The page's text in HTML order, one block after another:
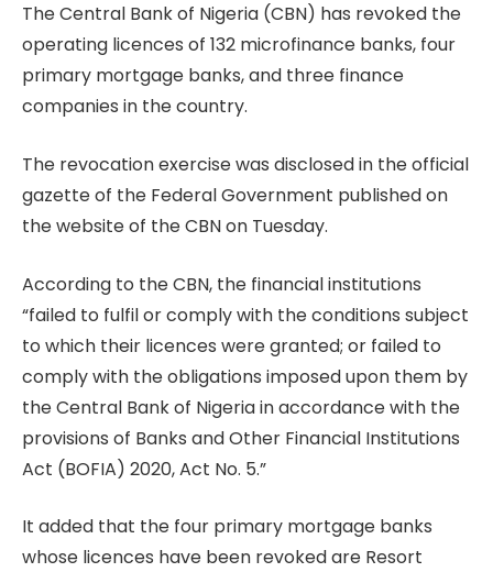
The Central Bank of Nigeria (CBN) has revoked the
operating licences of 132 microfinance banks, four
primary mortgage banks, and three finance
companies in the country.
The revocation exercise was disclosed in the official
gazette of the Federal Government published on
the website of the CBN on Tuesday.
According to the CBN, the financial institutions
“failed to fulfil or comply with the conditions subject
to which their licences were granted; or failed to
comply with the obligations imposed upon them by
the Central Bank of Nigeria in accordance with the
provisions of Banks and Other Financial Institutions
Act (BOFIA) 2020, Act No. 5.”
It added that the four primary mortgage banks
whose licences have been revoked are Resort